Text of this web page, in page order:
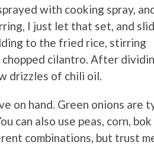
with cooking spray,
I just let that set, and slid
to the fried rice, stirring
cilantro. After
drizzles of chili oil.
on hand. Green onions are
can also use peas, corn,
combinations, but trust